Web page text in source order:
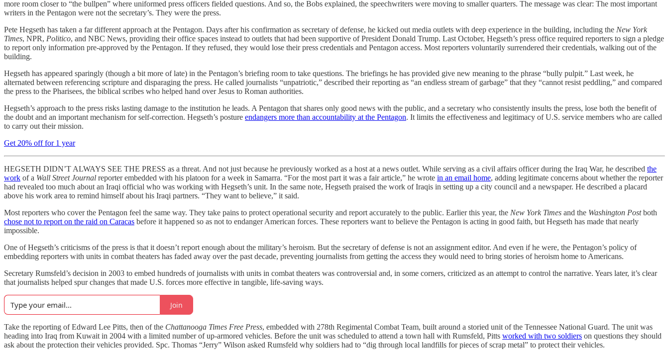
more room closer to “the bullpen” where uniformed press officers fielded questions. And so, the Bobs explained, the speechwriters were moving to smaller quarters. The message was clear: The most important
writers in the Pentagon were not the secretary’s. They were the press.
Pete Hegseth has taken a far different approach at the Pentagon. Days after his confirmation as secretary of defense, he kicked out media outlets with deep experience in the building, including the New York
Times, NPR, Politico, and NBC News, providing their office spaces instead to outlets that had been supportive of President Donald Trump. Last October, Hegseth’s press office required reporters to sign a pledge
to report only information pre-approved by the Pentagon. If they refused, they would lose their press credentials and Pentagon access. Most reporters voluntarily surrendered their credentials, walking out of the
building.
Hegseth has appeared sparingly (though a bit more of late) in the Pentagon’s briefing room to take questions. The briefings he has provided give new meaning to the phrase “bully pulpit.” Last week, he
alternated between referencing scripture and disparaging the press. He called journalists “unpatriotic,” described their reporting as “an endless stream of garbage” that they “cannot resist peddling,” and compared
the press to the Pharisees, the biblical scribes who helped hand over Jesus to Roman authorities.
Hegseth’s approach to the press risks lasting damage to the institution he leads. A Pentagon that shares only good news with the public, and a secretary who consistently insults the press, lose both the benefit of
the doubt and an important mechanism for self-correction. Hegseth’s posture endangers more than accountability at the Pentagon. It limits the effectiveness and legitimacy of U.S. service members who are called
to carry out their mission.
Get 20% off for 1 year
HEGSETH DIDN’T ALWAYS SEE THE PRESS as a threat. And not just because he previously worked as a host at a news outlet. While serving as a civil affairs officer during the Iraq War, he described the
work of a Wall Street Journal reporter embedded with his platoon for a week in Samarra. “For the most part it was a fair article,” he wrote in an email home, adding legitimate concerns about whether the reporter
had revealed too much about an Iraqi official who was working with Hegseth’s unit. In the same note, Hegseth praised the work of Iraqis in setting up a city council and a newspaper. He described a placard
above his work area to remind himself about his Iraqi partners. “They want to believe,” it said.
Most reporters who cover the Pentagon feel the same way. They take pains to protect operational security and report accurately to the public. Earlier this year, the New York Times and the Washington Postboth
chose not to report on the raid on Caracas before it happened so as not to endanger American forces. These reporters want to believe the Pentagon is acting in good faith, but Hegseth has made that nearly
impossible.
One of Hegseth’s criticisms of the press is that it doesn’t report enough about the military’s heroism. But the secretary of defense is not an assignment editor. And even if he were, the Pentagon’s policy of
embedding reporters with units in combat theaters has faded away over the past decade, preventing journalists from getting the access they would need to bring stories of heroism home to Americans.
Secretary Rumsfeld’s decision in 2003 to embed hundreds of journalists with units in combat theaters was controversial and, in some corners, criticized as an attempt to control the narrative. Years later, it’s clear
that journalists helped spur changes that made U.S. forces more effective in tangible, life-saving ways.
Join
Take the reporting of Edward Lee Pitts, then of the Chattanooga Times Free Press, embedded with 278th Regimental Combat Team, built around a storied unit of the Tennessee National Guard. The unit was
heading into Iraq from Kuwait in 2004 with a limited number of up-armored vehicles. Before the unit was scheduled to attend a town hall with Rumsfeld, Pitts worked with two soldiers on questions they should
ask about the protection their vehicles provided. Spc. Thomas “Jerry” Wilson asked Rumsfeld why soldiers had to “dig through local landfills for pieces of scrap metal” to protect their vehicles.